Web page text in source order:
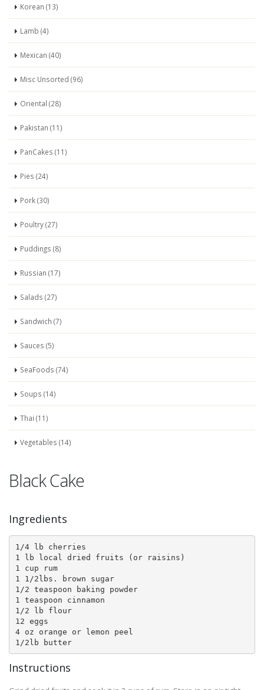
Korean (13)
Lamb (4)
Mexican (40)
Misc Unsorted (96)
Oriental (28)
Pakistan (11)
PanCakes (11)
Pies (24)
Pork (30)
Poultry (27)
Puddings (8)
Russian (17)
Salads (27)
Sandwich (7)
Sauces (5)
SeaFoods (74)
Soups (14)
Thai (11)
Vegetables (14)
Black Cake
Ingredients
1/4 lb cherries
1 lb local dried fruits (or raisins)
1 cup rum
1 1/2lbs. brown sugar
1/2 teaspoon baking powder
1 teaspoon cinnamon
1/2 lb flour
12 eggs
4 oz orange or lemon peel
1/2lb butter
Instructions